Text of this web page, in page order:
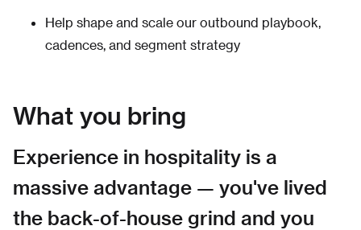
Help shape and scale our outbound playbook,
cadences, and segment strategy
What you bring
Experience in hospitality is a
massive advantage — you've lived
the back-of-house grind and you